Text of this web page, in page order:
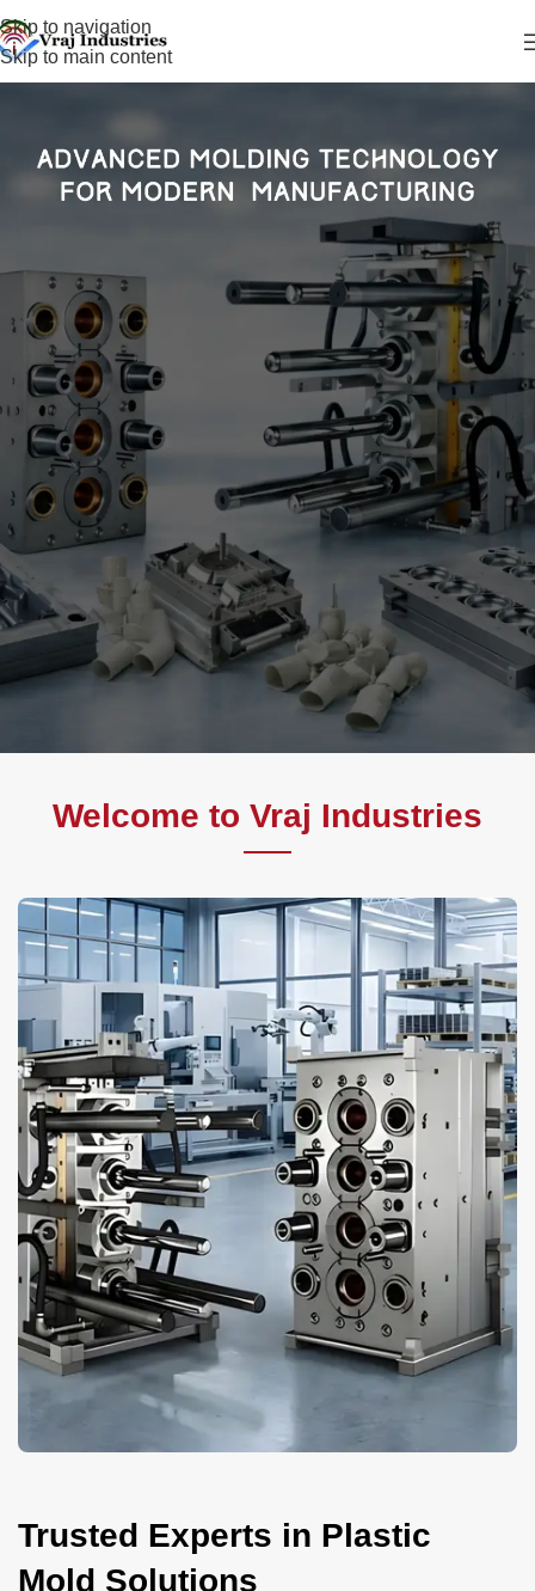
Skip to navigation
Skip to main content
Welcome to Vraj Industries
Trusted Experts in Plastic
Mold Solutions